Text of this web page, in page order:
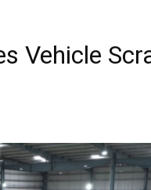
Vehicle